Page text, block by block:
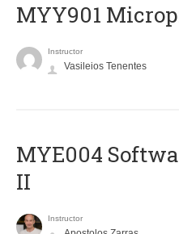
MYY901
Instructor
Vasileios Tenentes
MYE004
II
Instructor